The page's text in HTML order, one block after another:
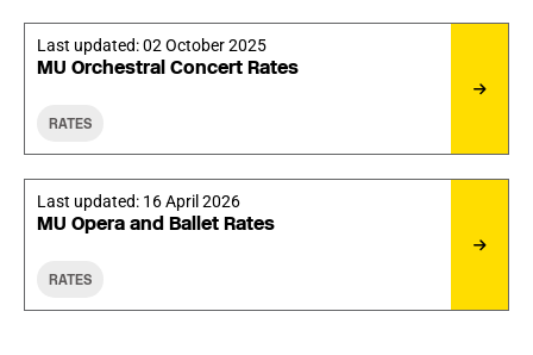
Last updated:02 October 2025
MU Orchestral Concert Rates
RATES
Last updated: 16 April 2026
MU Opera and Ballet Rates
RATES